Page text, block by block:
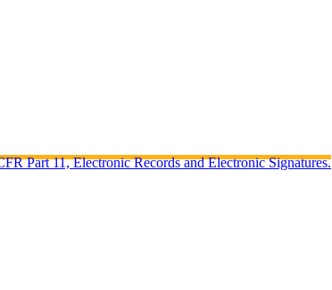
Part 11, Electronic Records and Electronic Signatures.